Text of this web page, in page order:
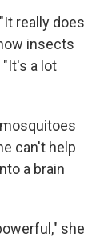
really does
insects
a lot
can't help
a brain
she